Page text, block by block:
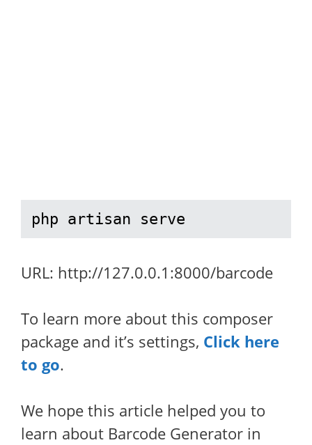
php artisan serve
URL: http://127.0.0.1:8000/barcode
To learn more about this composer
package and it’s settings, Click here
to go.
We hope this article helped you to
learn about Barcode Generator in